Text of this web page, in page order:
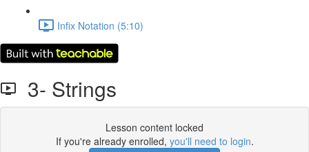
Infix Notation (5:10)
3- Strings
Lesson content locked
If you're already enrolled, you'll need to login.